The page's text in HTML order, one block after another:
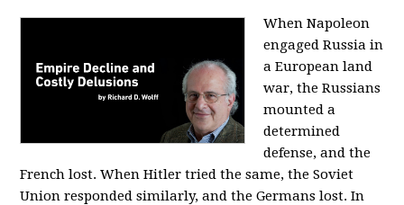
When Napoleon
engaged Russia in
a European land
war, the Russians
mounted a
determined
defense, and the
French lost. When Hitler tried the same, the Soviet
Union responded similarly, and the Germans lost. In